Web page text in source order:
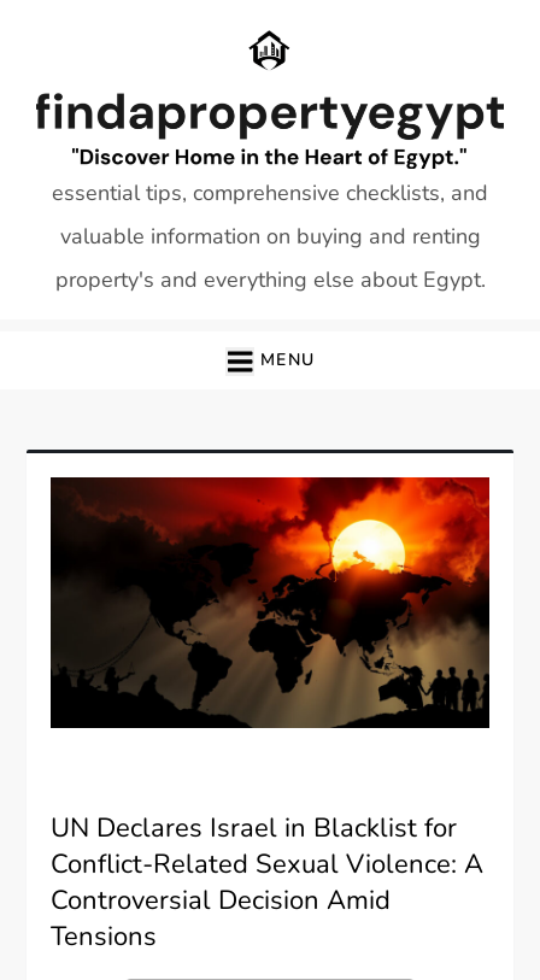
essential tips, comprehensive checklists, and
valuable information on buying and renting
property's and everything else about Egypt.
MENU
UN Declares Israel in Blacklist for
Conflict-Related Sexual Violence: A
Controversial Decision Amid
Tensions